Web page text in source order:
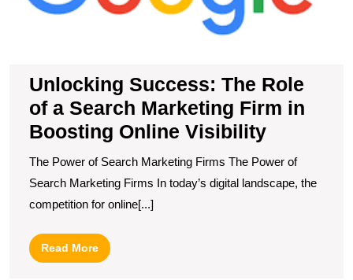
Unlocking Success: The Role
of a Search Marketing Firm in
Boosting Online Visibility
The Power of Search Marketing Firms The Power of
Search Marketing Firms In today’s digital landscape, the
competition for online[...]
Read MoreRead
More